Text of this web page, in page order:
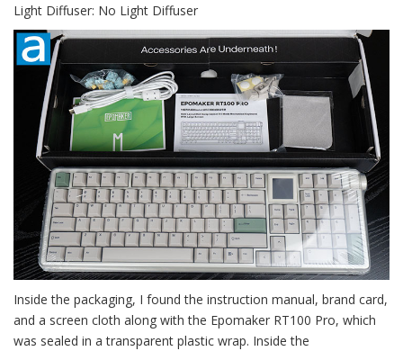
Light Diffuser: No Light Diffuser
Inside the packaging, I found the instruction manual, brand card,
and a screen cloth along with the Epomaker RT100 Pro, which
was sealed in a transparent plastic wrap. Inside the